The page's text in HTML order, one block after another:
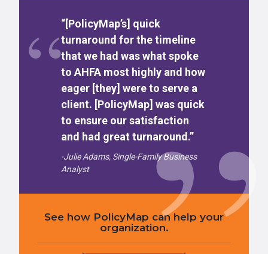
“[PolicyMap’s] quick
turnaround for the timeline
that we had was what spoke
to AHFA most highly and how
eager [they] were to serve a
client. [PolicyMap] was quick
to ensure our satisfaction
and had great turnaround.”
-Julie Adams, Single-Family Business
Analyst
See how PolicyMap can help your
organization.